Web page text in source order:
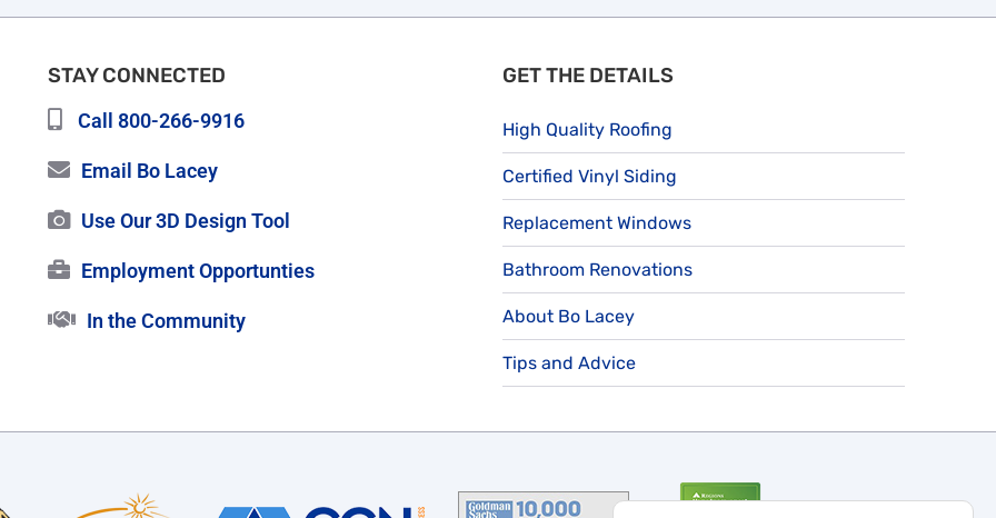
STAY CONNECTED
Call 800-266-9916
Email Bo Lacey
Use Our 3D Design Tool
Employment Opportunties
In the Community
GET THE DETAILS
High Quality Roofing
Certified Vinyl Siding
Replacement Windows
Bathroom Renovations
About Bo Lacey
Tips and Advice